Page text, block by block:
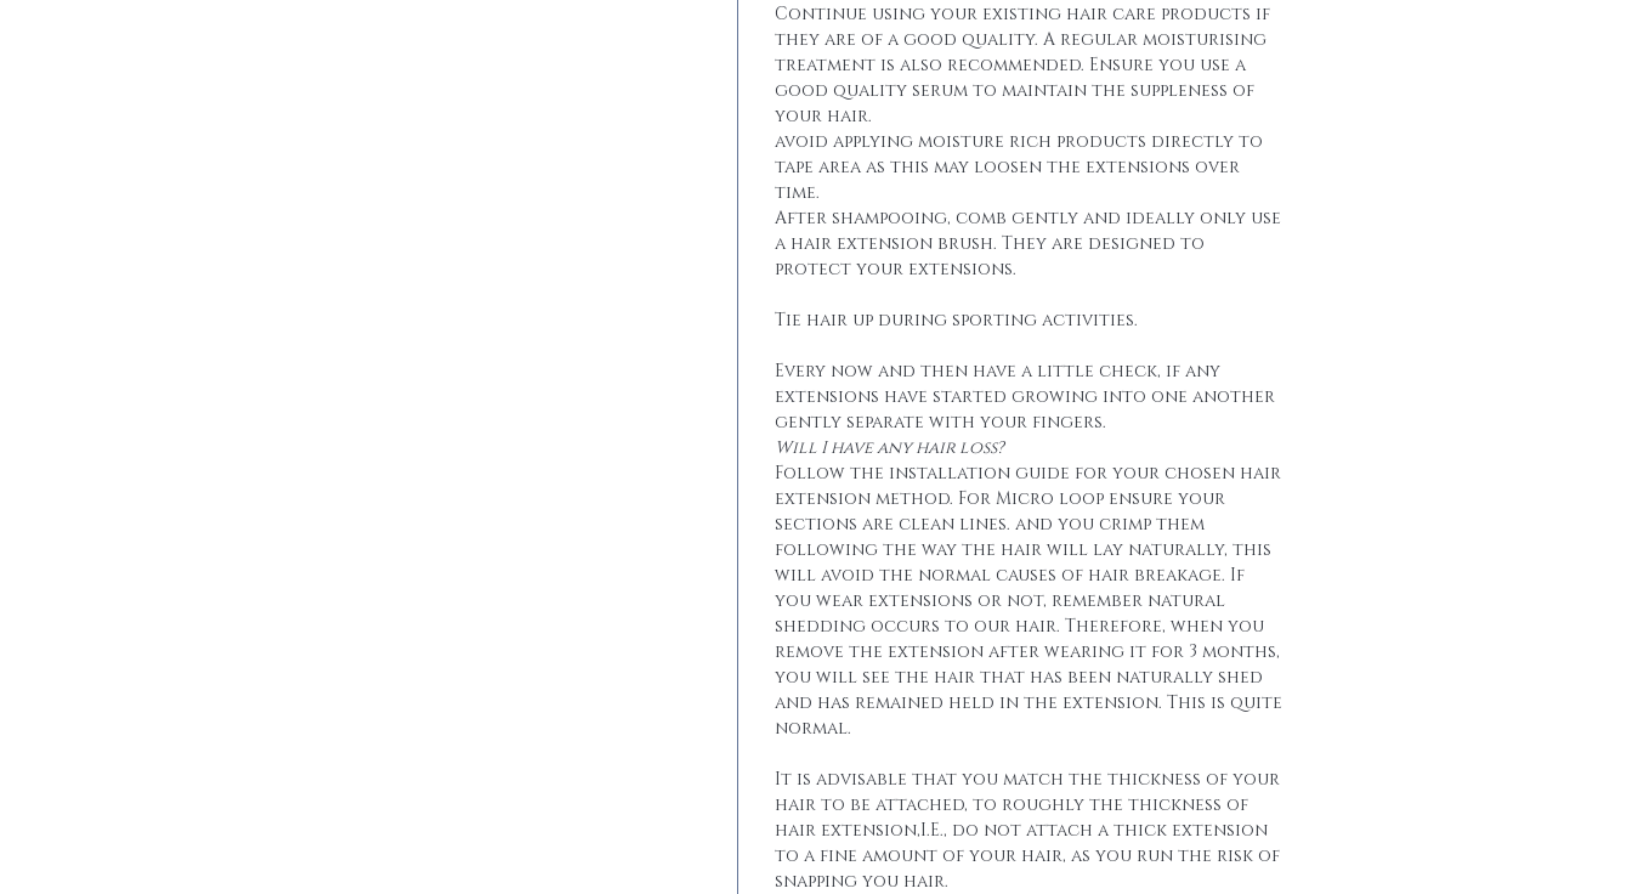
Continue using your existing hair care products if
they are of a good quality. A regular moisturising
treatment is also recommended. Ensure you use a
good quality serum to maintain the suppleness of
your hair.
avoid applying moisture rich products directly to
tape area as this may loosen the extensions over
time.
After shampooing, comb gently and ideally only use
a hair extension brush. They are designed to
protect your extensions.
Tie hair up during sporting activities.
Every now and then have a little check, if any
extensions have started growing into one another
gently separate with your fingers.
Will I have any hair loss?
Follow the installation guide for your chosen hair
extension method. For Micro loop ensure your
sections are clean lines. and you crimp them
following the way the hair will lay naturally, this
will avoid the normal causes of hair breakage. If
you wear extensions or not, remember natural
shedding occurs to our hair. Therefore, when you
remove the extension after wearing it for 3 months,
you will see the hair that has been naturally shed
and has remained held in the extension. This is quite
normal.
It is advisable that you match the thickness of your
hair to be attached, to roughly the thickness of
hair extension,I.E., do not attach a thick extension
to a fine amount of your hair, as you run the risk of
snapping you hair.